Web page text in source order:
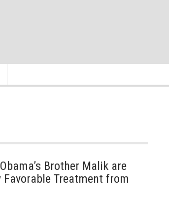
Brother Malik are
Treatment from